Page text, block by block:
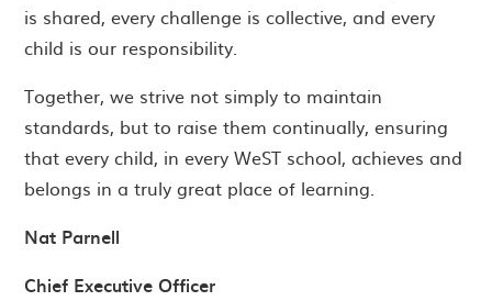
is shared, every challenge is collective, and every
child is our responsibility.
Together, we strive not simply to maintain
standards, but to raise them continually, ensuring
that every child, in every WeST school, achieves and
belongs in a truly great place of learning.
Nat Parnell
Chief Executive Officer